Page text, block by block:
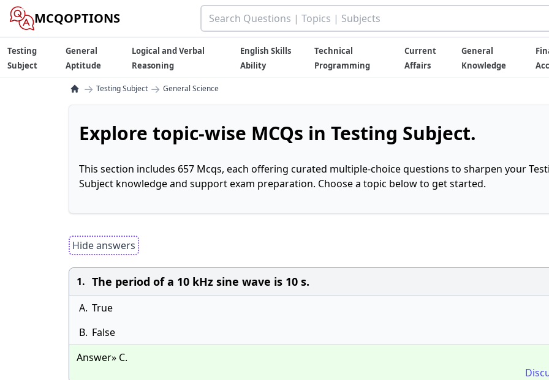
MCQOPTIONS
Testing
Subject
General
Aptitude
Logical and Verbal
Reasoning
English Skills
Ability
Technical
Programming
Current
Affairs
General
Knowledge
→ Testing Subject → General Science
Explore topic-wise MCQs in Testing Subject.
This section includes 657 Mcqs, each offering curated multiple-choice questions to sharpen your
Subject knowledge and support exam preparation. Choose a topic below to get started.
Hide answers
1. The period of a 10 kHz sine wave is 10 s.
A. True
B. False
Answer» C.